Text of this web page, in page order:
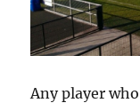
Any player